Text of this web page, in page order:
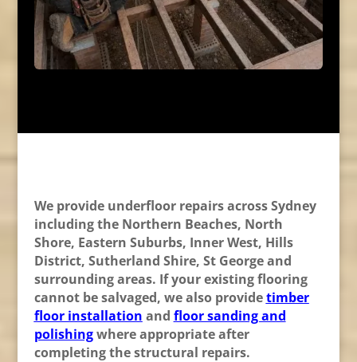
We provide underfloor repairs across Sydney
including the Northern Beaches, North
Shore, Eastern Suburbs, Inner West, Hills
District, Sutherland Shire, St George and
surrounding areas. If your existing flooring
cannot be salvaged, we also providetimber
floor installation and floor sanding and
polishingwhere appropriate after
completing the structural repairs.